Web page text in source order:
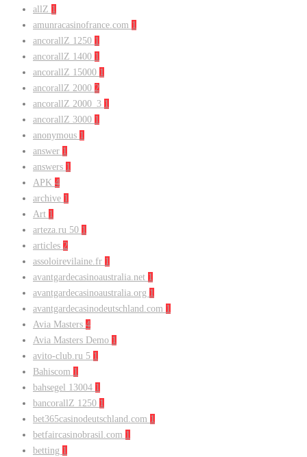
allZ 1
amunracasinofrance.com 1
ancorallZ 1250 1
ancorallZ 1400 1
ancorallZ 15000 1
ancorallZ 2000 2
ancorallZ 2000_3 1
ancorallZ 3000 1
anonymous 1
answer 1
answers 1
APK 4
archive 1
Art 1
arteza.ru 50 1
articles 2
assoloirevilaine.fr 1
avantgardecasinoaustralia.net 1
avantgardecasinoaustralia.org 1
avantgardecasinodeutschland.com 1
Avia Masters 4
Avia Masters Demo 1
avito-club.ru 5 1
Bahiscom 1
bahsegel 13004 1
bancorallZ 1250 1
bet365casinodeutschland.com 1
betfaircasinobrasil.com 1
betting 1